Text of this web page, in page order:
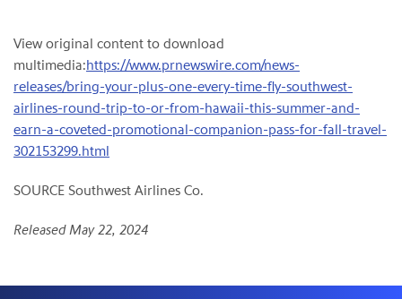
View original content to download
multimedia:https://www.prnewswire.com/news-
releases/bring-your-plus-one-every-time-fly-southwest-
airlines-round-trip-to-or-from-hawaii-this-summer-and-
earn-a-coveted-promotional-companion-pass-for-fall-travel-
302153299.html
SOURCE Southwest Airlines Co.
Released May 22, 2024